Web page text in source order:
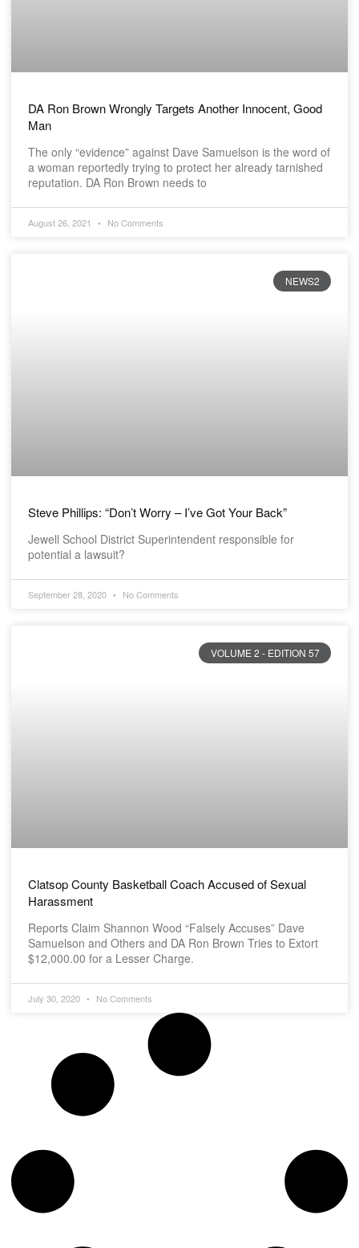
DA Ron Brown Wrongly Targets Another Innocent, Good
Man
The only “evidence” against Dave Samuelson is the word of
a woman reportedly trying to protect her already tarnished
reputation. DA Ron Brown needs to
August 26, 2021 No Comments
NEWS2
Steve Phillips: “Don’t Worry – I’ve Got Your Back”
Jewell School District Superintendent responsible for
potential a lawsuit?
September 28, 2020 No Comments
VOLUME 2 - EDITION 57
Clatsop County Basketball Coach Accused of Sexual
Harassment
Reports Claim Shannon Wood “Falsely Accuses” Dave
Samuelson and Others and DA Ron Brown Tries to Extort
$12,000.00 for a Lesser Charge.
July 30, 2020 No Comments